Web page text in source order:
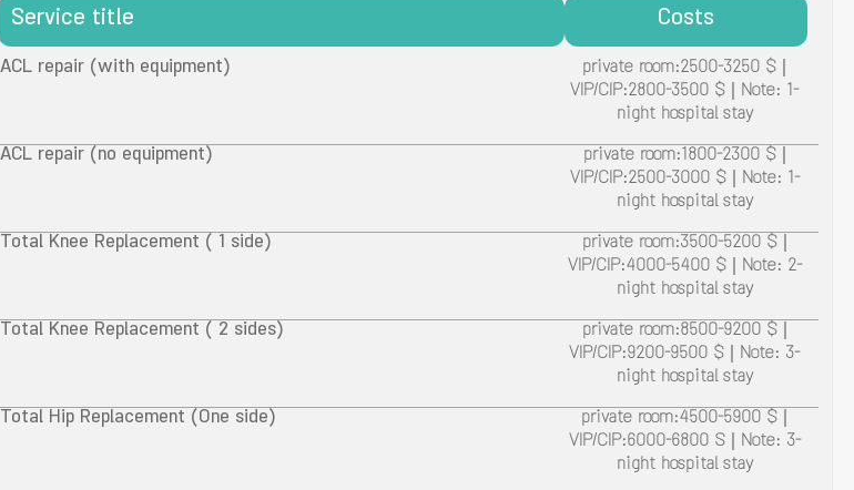
Service title Costs
ACL repair (with equipment)
private room:2500-3250 $ |
VIP/CIP:2800-3500 $ | Note: 1-
night hospital stay
ACL repair (no equipment)
private room:1800-2300 $ |
VIP/CIP:2500-3000 $ | Note: 1-
night hospital stay
Total Knee Replacement ( 1 side)
private room:3500-5200 $ |
VIP/CIP:4000-5400 $ | Note: 2-
night hospital stay
Total Knee Replacement ( 2 sides)
private room:8500-9200 $ |
VIP/CIP:9200-9500 $ | Note: 3-
night hospital stay
Total Hip Replacement (One side)
private room:4500-5900 $ |
VIP/CIP:6000-6800 S | Note: 3-
night hospital stay